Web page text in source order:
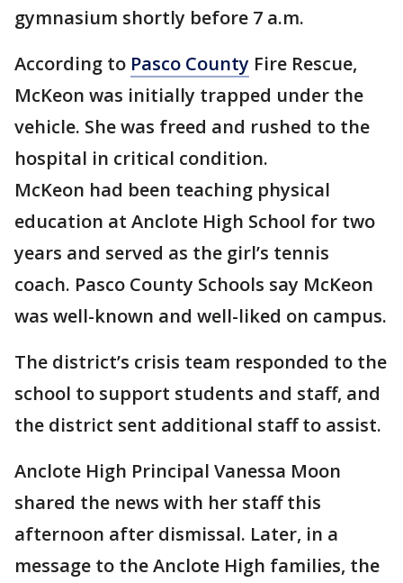
gymnasium shortly before 7 a.m.
According to Pasco County Fire Rescue,
McKeon was initially trapped under the
vehicle. She was freed and rushed to the
hospital in critical condition.
McKeon had been teaching physical
education at Anclote High School for two
years and served as the girl’s tennis
coach. Pasco County Schools say McKeon
was well-known and well-liked on campus.
The district’s crisis team responded to the
school to support students and staff, and
the district sent additional staff to assist.
Anclote High Principal Vanessa Moon
shared the news with her staff this
afternoon after dismissal. Later, in a
message to the Anclote High families, the